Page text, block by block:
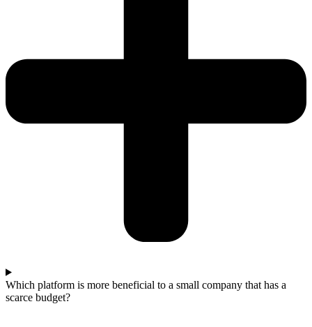
Which platform is more beneficial to a small company that has a
scarce budget?